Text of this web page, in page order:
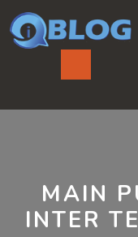
to
content
MAIN
INTER